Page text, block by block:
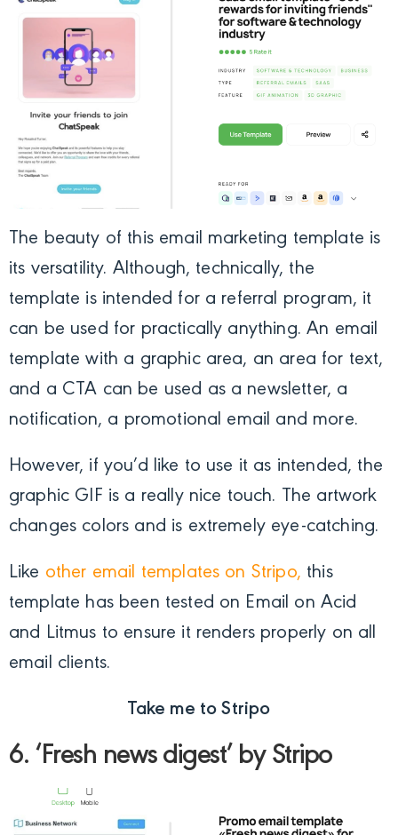
The beauty of this email marketing template is
its versatility. Although, technically, the
template is intended for a referral program, it
can be used for practically anything. An email
template with a graphic area, an area for text,
and a CTA can be used as a newsletter, a
notification, a promotional email and more.
However, if you’d like to use it as intended, the
graphic GIF is a really nice touch. The artwork
changes colors and is extremely eye-catching.
Like other email templates on Stripo, this
template has been tested on Email on Acid
and Litmus to ensure it renders properly on all
email clients.
Take me to Stripo
6. ‘Fresh news digest’ by Stripo